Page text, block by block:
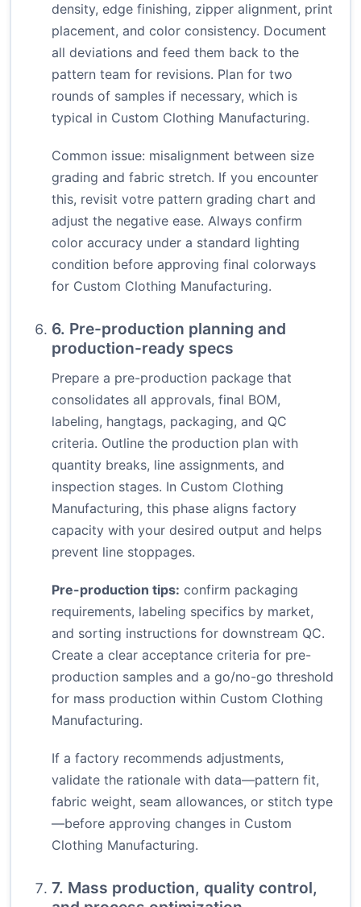
density, edge finishing, zipper alignment, print
placement, and color consistency. Document
all deviations and feed them back to the
pattern team for revisions. Plan for two
rounds of samples if necessary, which is
typical in Custom Clothing Manufacturing.
Common issue: misalignment between size
grading and fabric stretch. If you encounter
this, revisit votre pattern grading chart and
adjust the negative ease. Always confirm
color accuracy under a standard lighting
condition before approving final colorways
for Custom Clothing Manufacturing.
6. Pre-production planning and
production-ready specs
Prepare a pre-production package that
consolidates all approvals, final BOM,
labeling, hangtags, packaging, and QC
criteria. Outline the production plan with
quantity breaks, line assignments, and
inspection stages. In Custom Clothing
Manufacturing, this phase aligns factory
capacity with your desired output and helps
prevent line stoppages.
Pre-production tips: confirm packaging
requirements, labeling specifics by market,
and sorting instructions for downstream QC.
Create a clear acceptance criteria for pre-
production samples and a go/no-go threshold
for mass production within Custom Clothing
Manufacturing.
If a factory recommends adjustments,
validate the rationale with data—pattern fit,
fabric weight, seam allowances, or stitch type
—before approving changes in Custom
Clothing Manufacturing.
7. Mass production, quality control,